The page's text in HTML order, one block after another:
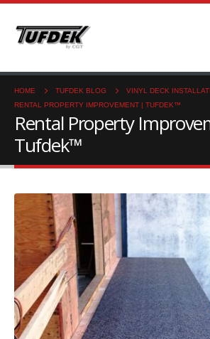
HOME TUFDEK BLOG
VINYL DECK
RENTAL PROPERTY IMPROVEMENT | TUFDEK™
Rental Property
Tufdek™